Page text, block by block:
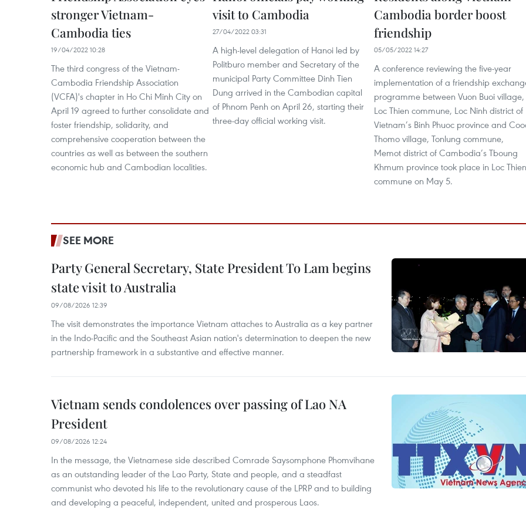
stronger Vietnam-
Cambodia ties
19/04/2022 10:28
The third congress of the Vietnam-
Cambodia Friendship Association
(VCFA)'s chapter in Ho Chi Minh City on
April 19 agreed to further consolidate and
foster friendship, solidarity, and
comprehensive cooperation between the
countries as well as between the southern
economic hub and Cambodian localities.
visit to Cambodia
27/04/2022 03:31
A high-level delegation of Hanoi led by
Politburo member and Secretary of the
municipal Party Committee Dinh Tien
Dung arrived in the Cambodian capital
of Phnom Penh on April 26, starting their
three-day official working visit.
Cambodia border boost
friendship
05/05/2022 14:27
A conference reviewing the five-year
implementation of a friendship
programme between Vuon Buoi village,
Loc Thien commune, Loc Ninh district of
Vietnam’s Binh Phuoc province and
Thomo village, Tonlung commune,
Memot district of Cambodia’s Tboung
Khmum province took place in Loc Thien
commune on May 5.
SEE MORE
Party General Secretary, State President To Lam begins
state visit to Australia
09/08/2026 12:39
The visit demonstrates the importance Vietnam attaches to Australia as a key partner
in the Indo-Pacific and the Southeast Asian nation's determination to deepen the new
partnership framework in a substantive and effective manner.
Vietnam sends condolences over passing of Lao NA
President
09/08/2026 12:24
In the message, the Vietnamese side described Comrade Saysomphone Phomvihane
as an outstanding leader of the Lao Party, State and people, and a steadfast
communist who devoted his life to the revolutionary cause of the LPRP and to building
and developing a peaceful, independent, united and prosperous Laos.